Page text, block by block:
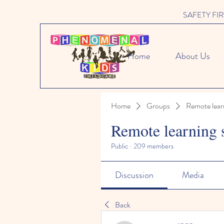
SAFETY
Home About Us
Home Groups Remote
Remote learning
Public · 209 members
Discussion Media
Back